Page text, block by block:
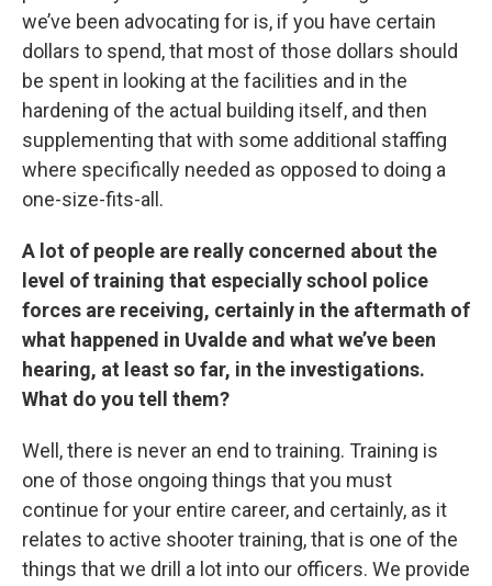
we’ve been advocating for is, if you have certain
dollars to spend, that most of those dollars should
be spent in looking at the facilities and in the
hardening of the actual building itself, and then
supplementing that with some additional staffing
where specifically needed as opposed to doing a
one-size-fits-all.
A lot of people are really concerned about the
level of training that especially school police
forces are receiving, certainly in the aftermath of
what happened in Uvalde and what we’ve been
hearing, at least so far, in the investigations.
What do you tell them?
Well, there is never an end to training. Training is
one of those ongoing things that you must
continue for your entire career, and certainly, as it
relates to active shooter training, that is one of the
things that we drill a lot into our officers. We provide